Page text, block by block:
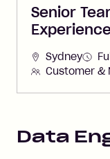
Senior
Sydney
Customer &
Data